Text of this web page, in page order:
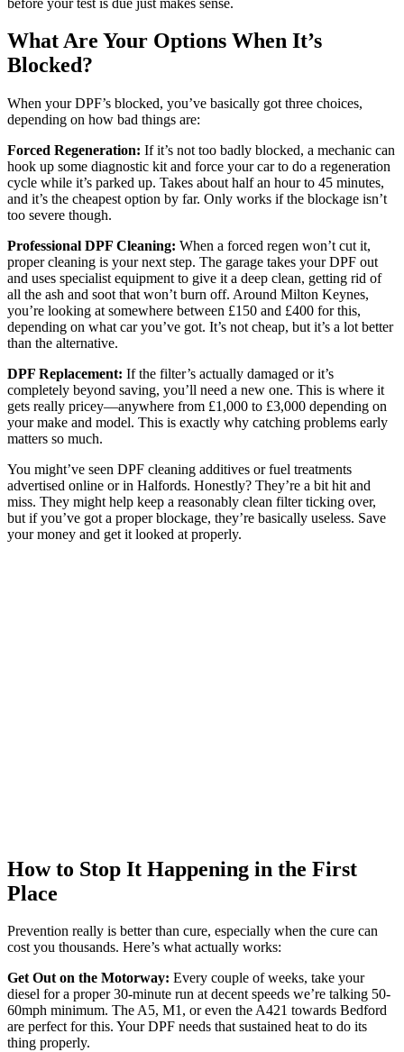
What Are Your Options When It’s
Blocked?
When your DPF’s blocked, you’ve basically got three choices,
depending on how bad things are:
Forced Regeneration: If it’s not too badly blocked, a mechanic can
hook up some diagnostic kit and force your car to do a regeneration
cycle while it’s parked up. Takes about half an hour to 45 minutes,
and it’s the cheapest option by far. Only works if the blockage isn’t
too severe though.
Professional DPF Cleaning: When a forced regen won’t cut it,
proper cleaning is your next step. The garage takes your DPF out
and uses specialist equipment to give it a deep clean, getting rid of
all the ash and soot that won’t burn off. Around Milton Keynes,
you’re looking at somewhere between £150 and £400 for this,
depending on what car you’ve got. It’s not cheap, but it’s a lot better
than the alternative.
DPF Replacement: If the filter’s actually damaged or it’s
completely beyond saving, you’ll need a new one. This is where it
gets really pricey—anywhere from £1,000 to £3,000 depending on
your make and model. This is exactly why catching problems early
matters so much.
You might’ve seen DPF cleaning additives or fuel treatments
advertised online or in Halfords. Honestly? They’re a bit hit and
miss. They might help keep a reasonably clean filter ticking over,
but if you’ve got a proper blockage, they’re basically useless. Save
your money and get it looked at properly.
How to Stop It Happening in the First
Place
Prevention really is better than cure, especially when the cure can
cost you thousands. Here’s what actually works:
Get Out on the Motorway: Every couple of weeks, take your
diesel for a proper 30-minute run at decent speeds we’re talking 50-
60mph minimum. The A5, M1, or even the A421 towards Bedford
are perfect for this. Your DPF needs that sustained heat to do its
thing properly.